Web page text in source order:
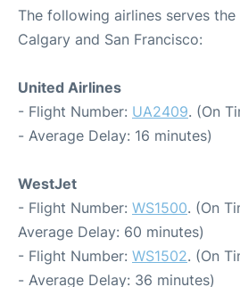
The following airlines serves
Calgary and San Francisco:
United Airlines
- Flight Number: UA2409. (On
- Average Delay: 16 minutes)
WestJet
- Flight Number: WS1500. (On
Average Delay: 60 minutes)
- Flight Number: WS1502. (On
- Average Delay: 36 minutes)